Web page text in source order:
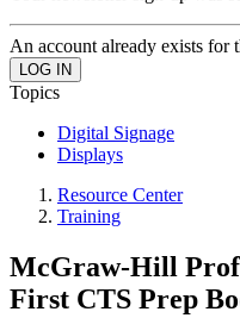
An account already exists for
Topics
Digital Signage
Displays
Resource Center
Training
McGraw-Hill
First CTS Prep